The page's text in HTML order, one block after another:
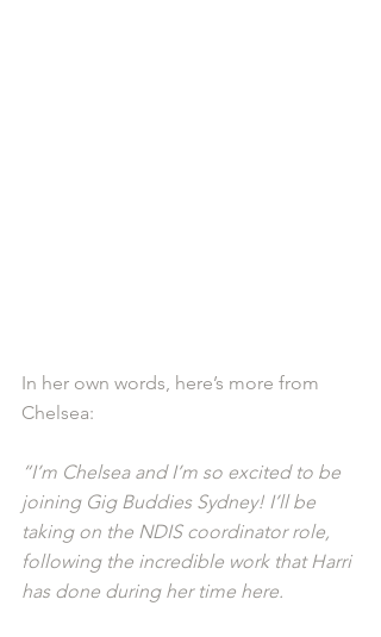
In her own words, here’s more from
Chelsea:
“I’m Chelsea and I’m so excited to be
joining Gig Buddies Sydney! I’ll be
taking on the NDIS coordinator role,
following the incredible work that Harri
has done during her time here.